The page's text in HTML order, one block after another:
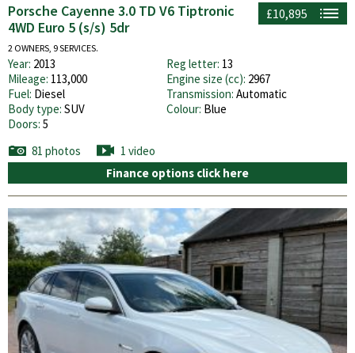
£10,895
Porsche Cayenne 3.0 TD V6 Tiptronic
4WD Euro 5 (s/s) 5dr
2 OWNERS, 9 SERVICES.
Year: 2013 Reg letter: 13
Mileage: 113,000 Engine size (cc): 2967
Fuel: Diesel Transmission: Automatic
Body type: SUV Colour: Blue
Doors: 5
81 photos
1 video
Finance options click here